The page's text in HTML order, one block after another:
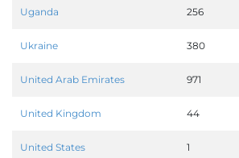
Uganda 256
Ukraine 380
United Arab Emirates 971
United Kingdom 44
United States 1